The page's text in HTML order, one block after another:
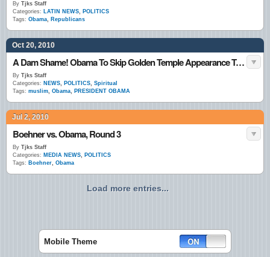
By Tjks Staff
Categories: LATIN NEWS, POLITICS
Tags: Obama, Republicans
Oct 20, 2010
A Dam Shame! Obama To Skip Golden Temple Appearance To Avoid Appearing Muslim?
By Tjks Staff
Categories: NEWS, POLITICS, Spiritual
Tags: muslim, Obama, PRESIDENT OBAMA
Jul 2, 2010
Boehner vs. Obama, Round 3
By Tjks Staff
Categories: MEDIA NEWS, POLITICS
Tags: Boehner, Obama
Load more entries...
Mobile Theme